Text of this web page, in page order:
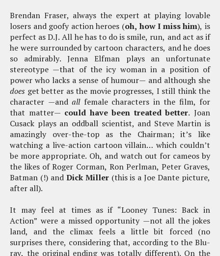
Brendan Fraser, always the expert at playing lovable
losers and goofy action heroes (oh, how I miss him), is
perfect as D.J. All he has to do is smile, run, and act as if
he were surrounded by cartoon characters, and he does
so admirably. Jenna Elfman plays an unfortunate
stereotype —that of the icy woman in a position of
power who lacks a sense of humour— and although she
does get better as the movie progresses, I still think the
character —and all female characters in the film, for
that matter— could have been treated better. Joan
Cusack plays an oddball scientist, and Steve Martin is
amazingly over-the-top as the Chairman; it’s like
watching a live-action cartoon villain… which couldn’t
be more appropriate. Oh, and watch out for cameos by
the likes of Roger Corman, Ron Perlman, Peter Graves,
Batman (!) andDick Miller(this is a Joe Dante picture,
after all).
It may feel at times as if “Looney Tunes: Back in
Action” were a missed opportunity —not all the jokes
land, and the climax feels a little bit forced (no
surprises there, considering that, according to the Blu-
ray, the original ending was totally different). On the